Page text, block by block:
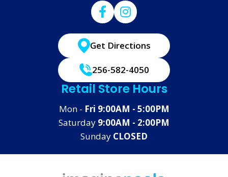
Get Directions
256-582-4050
Retail Store Hours
Mon - Fri 9:00AM - 5:00PM
Saturday 9:00AM - 2:00PM
Sunday CLOSED